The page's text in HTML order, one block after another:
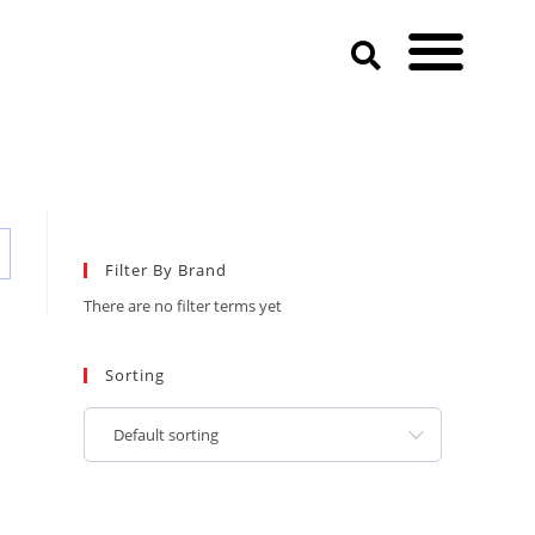
Filter By Brand
There are no filter terms yet
Sorting
Default sorting